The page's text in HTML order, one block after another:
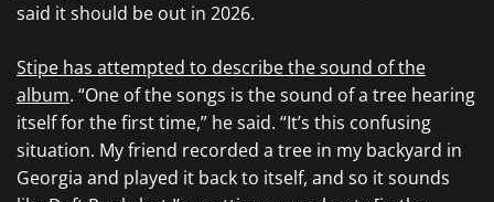
said it should be out in 2026.
Stipe has attempted to describe the sound of the
album. “One of the songs is the sound of a tree hearing
itself for the first time,” he said. “It’s this confusing
situation. My friend recorded a tree in my backyard in
Georgia and played it back to itself, and so it sounds